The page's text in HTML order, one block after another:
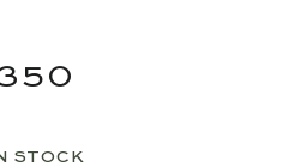
STOCK